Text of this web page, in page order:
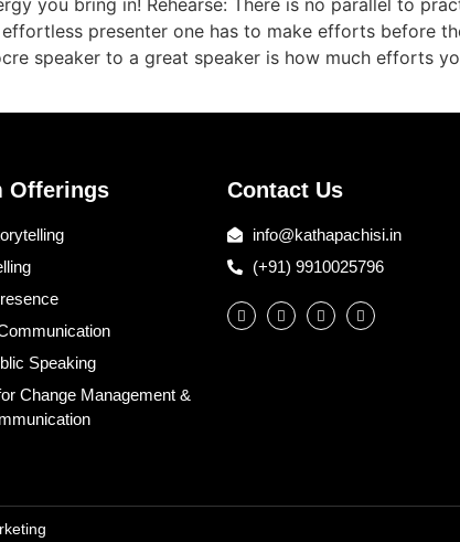
presenter one has to make efforts before
speaker to a great speaker is how much efforts
Offerings
Speaking
Change Management &
Contact Us
info@kathapachisi.in
(+91) 9910025796